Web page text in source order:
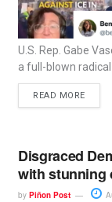
U.S. Rep. Gabe
a full-blown
READ MORE
Disgraced
with stunning
by Piñon Post